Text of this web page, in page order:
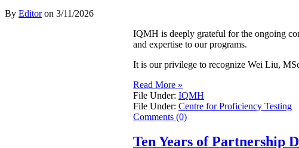
By Editoron 3/11/2026
IQMH is deeply grateful for the ongoing
and expertise to our programs.
It is our privilege to recognize Wei Liu,
Read More »
File Under: IQMH
File Under: Centre for Proficiency Testing
Comments (0)
Ten Years of Partnership